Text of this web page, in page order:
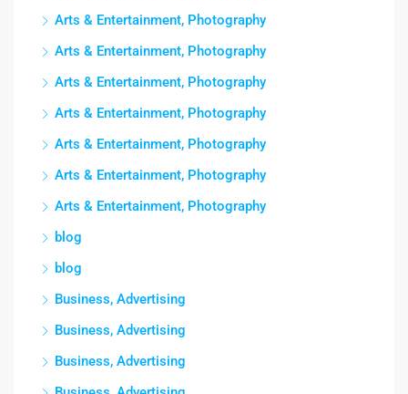
Arts & Entertainment, Photography
Arts & Entertainment, Photography
Arts & Entertainment, Photography
Arts & Entertainment, Photography
Arts & Entertainment, Photography
Arts & Entertainment, Photography
Arts & Entertainment, Photography
blog
blog
Business, Advertising
Business, Advertising
Business, Advertising